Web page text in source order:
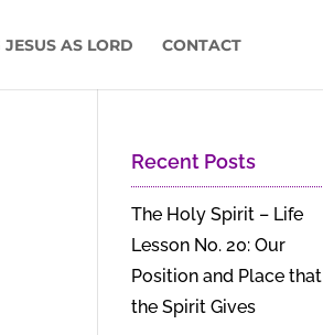
JESUS AS LORD CONTACT
Recent Posts
The Holy Spirit – Life
Lesson No. 20: Our
Position and Place that
the Spirit Gives